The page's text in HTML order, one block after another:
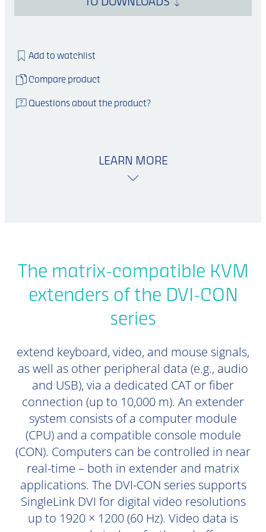
TO DOWNLOADS
Add to watchlist
Compare product
Questions about the product?
LEARN MORE
The matrix-compatible KVM
extenders of the DVI-CON
series
extend keyboard, video, and mouse signals,
as well as other peripheral data (e.g., audio
and USB), via a dedicated CAT or fiber
connection (up to 10,000 m). An extender
system consists of a computer module
(CPU) and a compatible console module
(CON). Computers can be controlled in near
real-time – both in extender and matrix
applications. The DVI-CON series supports
SingleLink DVI for digital video resolutions
up to 1920 × 1200 (60 Hz). Video data is